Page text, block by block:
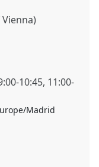
-10:45, 11:00-
Madrid